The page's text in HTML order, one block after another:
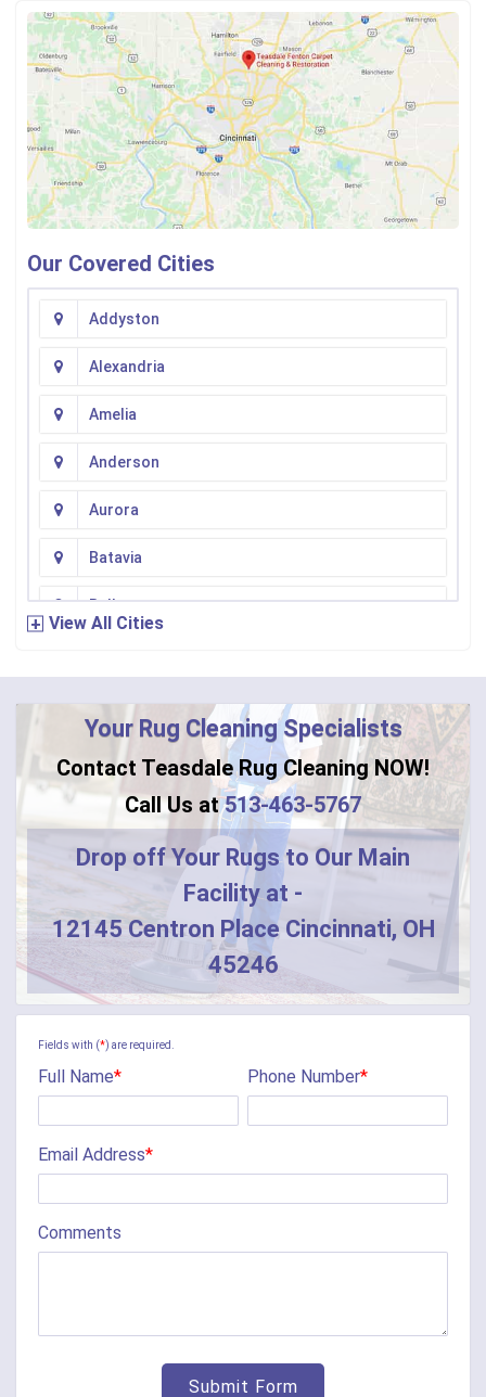
Our Covered Cities
Addyston
Alexandria
Amelia
Anderson
Aurora
Batavia
Bellevue
Bentonville
Blanchester
Blue Creek
Butler
Camden
Cherry Fork
Chilo
Cincinnati
Clarksville
Collinsville
View All Cities
Your Rug Cleaning Specialists
Contact Teasdale Rug Cleaning NOW!
Call Us at513-463-5767
Drop off Your Rugs to Our Main
Facility at -
12145 Centron Place Cincinnati, OH
45246
Fields with (*) are required.
Full Name* Phone Number*
Email Address*
Comments